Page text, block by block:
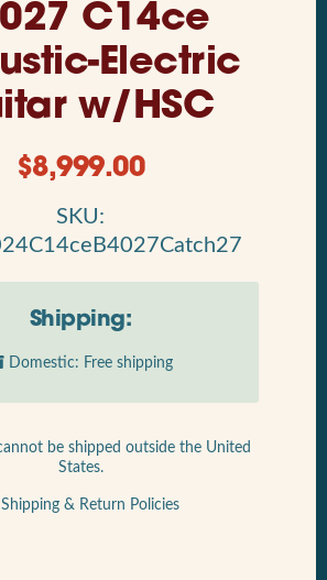
C14ce
Electric
w/HSC
$8,999.00
SKU:
Shipping:
Domestic: Free shipping
be shipped outside the United
States.
Shipping & Return Policies